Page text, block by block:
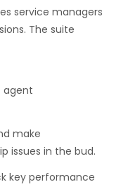
service managers
The suite
agent
make
issues in the bud.
key performance